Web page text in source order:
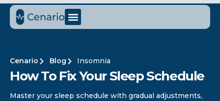
Cenario Blog Insomnia
How To Fix Your Sleep Schedule​
Master your sleep schedule with gradual adjustments,